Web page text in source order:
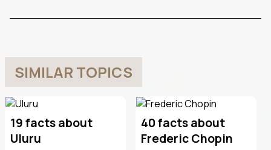
SIMILAR TOPICS
19 facts about
Uluru
40 facts about
Frederic Chopin